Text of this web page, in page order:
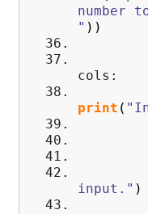
number
" ) )
cols:
print (
input." )